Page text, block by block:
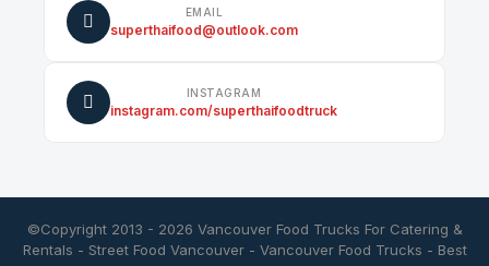
EMAIL
superthaifood@outlook.com
INSTAGRAM
instagram.com/superthaifoodtruck
©Copyright 2013 - 2026 Vancouver Food Trucks For Catering &
Rentals - Street Food Vancouver- Vancouver Food Trucks - Best